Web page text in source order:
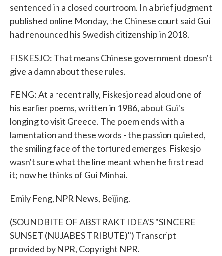
sentenced in a closed courtroom. In a brief judgment
published online Monday, the Chinese court said Gui
had renounced his Swedish citizenship in 2018.
FISKESJO: That means Chinese government doesn't
give a damn about these rules.
FENG: At a recent rally, Fiskesjo read aloud one of
his earlier poems, written in 1986, about Gui's
longing to visit Greece. The poem ends with a
lamentation and these words - the passion quieted,
the smiling face of the tortured emerges. Fiskesjo
wasn't sure what the line meant when he first read
it; now he thinks of Gui Minhai.
Emily Feng, NPR News, Beijing.
(SOUNDBITE OF ABSTRAKT IDEA'S "SINCERE
SUNSET (NUJABES TRIBUTE)") Transcript
provided by NPR, Copyright NPR.